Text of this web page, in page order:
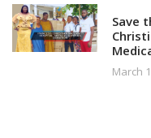
Save
March